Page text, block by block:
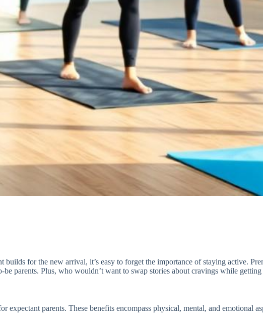
for the new arrival, it’s easy to forget the importance of staying active.
parents. Plus, who wouldn’t want to swap stories about cravings while
expectant parents. These benefits encompass physical, mental, and emotional